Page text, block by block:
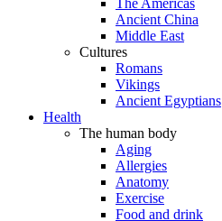
The Americas
Ancient China
Middle East
Cultures
Romans
Vikings
Ancient Egyptians
Health
The human body
Aging
Allergies
Anatomy
Exercise
Food and drink